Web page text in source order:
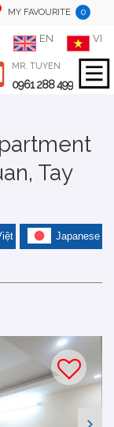
MY FAVOURITE 0
EN VI
MR. TUYEN
0961 288 499
Tay
Japanese